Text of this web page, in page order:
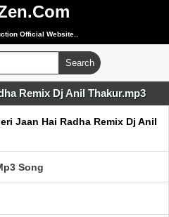
Official Website..
Remix Dj Anil Thakur.mp3
Jaan Hai Radha Remix Dj Anil
Song